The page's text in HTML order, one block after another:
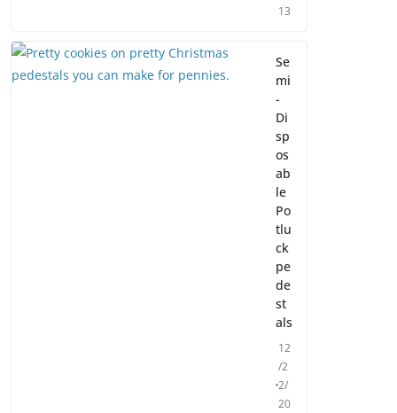
13
Se
mi
-
Di
sp
os
ab
le
Po
tlu
ck
pe
de
st
als
12
/2
2/
20